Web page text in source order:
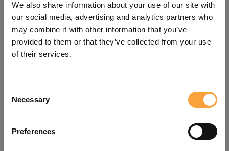
We also share information about your use of our site with
our social media, advertising and analytics partners who
may combine it with other information that you’ve
provided to them or that they’ve collected from your use
of their services.
Selection
Necessary
Preferencesrefreshing the app